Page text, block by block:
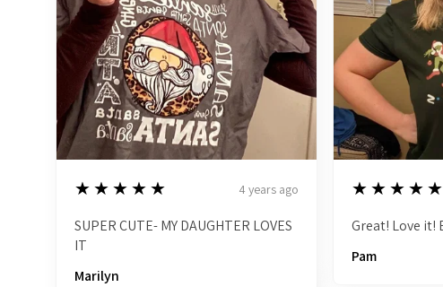
5
★★★★★ 4 years ago
SUPER CUTE- MY DAUGHTER LOVES
IT
Marilyn
5
★★★★★
Great! Love it!
Pam